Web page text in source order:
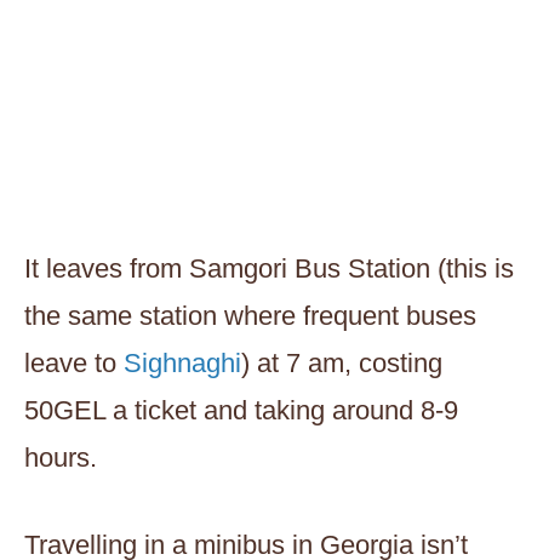
It leaves from Samgori Bus Station (this is
the same station where frequent buses
leave to Sighnaghi) at 7 am, costing
50GEL a ticket and taking around 8-9
hours.
Travelling in a minibus in Georgia isn’t